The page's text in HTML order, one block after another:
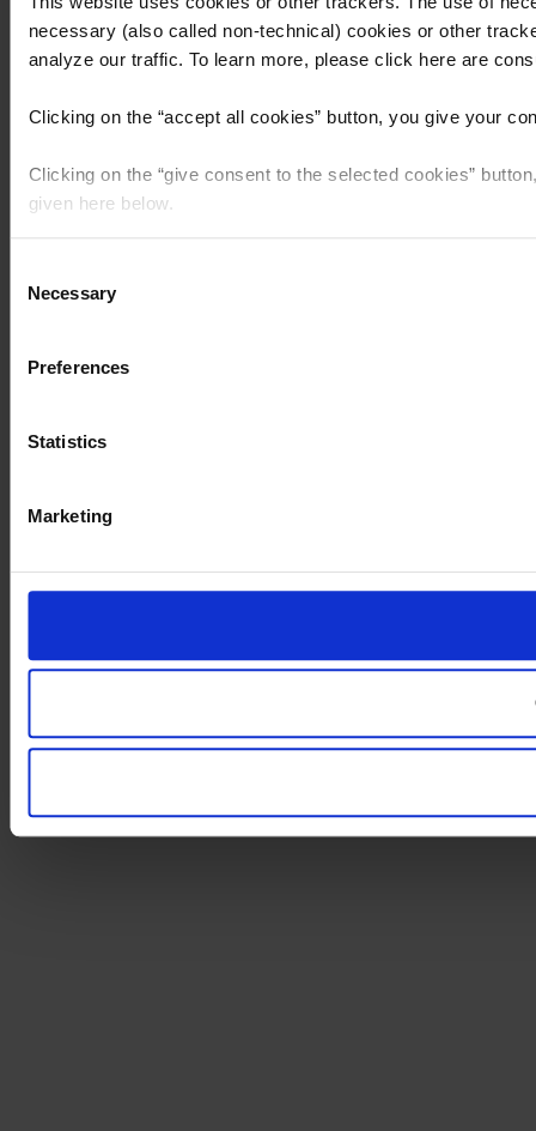
necessary (also called non-technical) cookies or other
analyze our traffic. To learn more, please click here are
Clicking on the “accept all cookies” button, you give your
Clicking on the “give consent to the selected cookies”
given here below.
that purpose will be used.
Selection
Necessary
Preferences
Statistics
Marketing